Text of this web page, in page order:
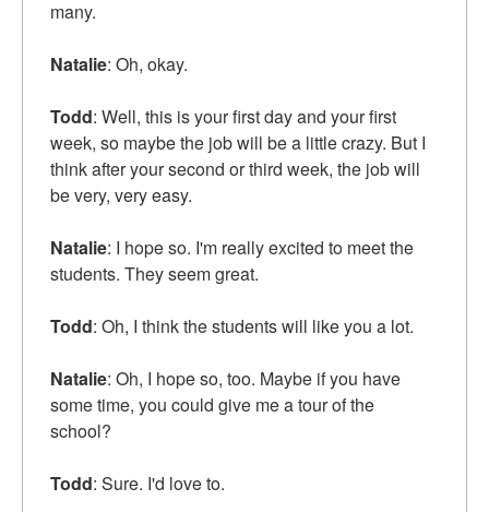
many.
Natalie: Oh, okay.
Todd: Well, this is your first day and your first
week, so maybe the job will be a little crazy. But I
think after your second or third week, the job will
be very, very easy.
Natalie: I hope so. I'm really excited to meet the
students. They seem great.
Todd: Oh, I think the students will like you a lot.
Natalie: Oh, I hope so, too. Maybe if you have
some time, you could give me a tour of the
school?
Todd: Sure. I'd love to.